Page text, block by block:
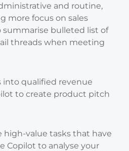
and routine,
more focus on sales
summarise bulleted list of
threads when meeting
into qualified revenue
to create product pitch
high-value tasks that have
Copilot to analyse your